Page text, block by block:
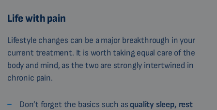
Life with pain
Lifestyle changes can be a major breakthrough in your
current treatment. It is worth taking equal care of the
body and mind, as the two are strongly intertwined in
chronic pain.
Don’t forget the basics such as quality sleep, rest